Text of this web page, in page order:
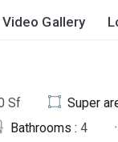
Video Gallery
Sf Super
Bathrooms : 4